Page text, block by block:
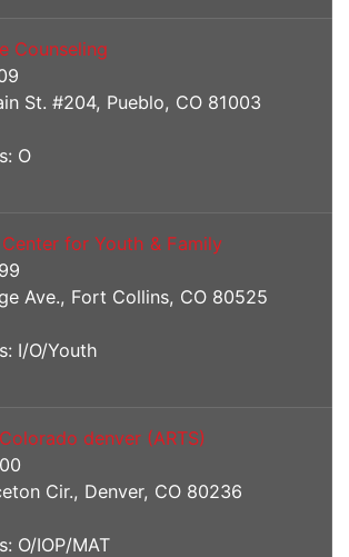
Counseling
St. #204, Pueblo, CO 81003
O
for Youth & Family
Ave., Fort Collins, CO 80525
I/O/Youth
denver (ARTS)
Cir., Denver, CO 80236
O/IOP/MAT